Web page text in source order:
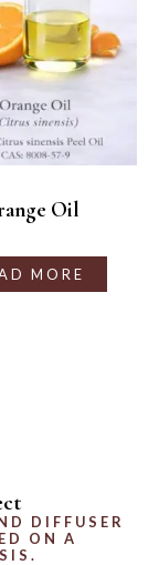
Oil
MORE
DIFFUSER
ON A